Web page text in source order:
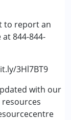
to report an
at 844-844-
3Hl7BT9
with our